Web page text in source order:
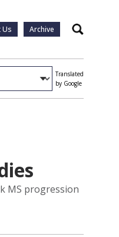
Us Archive Search
Translated
by Google
MS progression